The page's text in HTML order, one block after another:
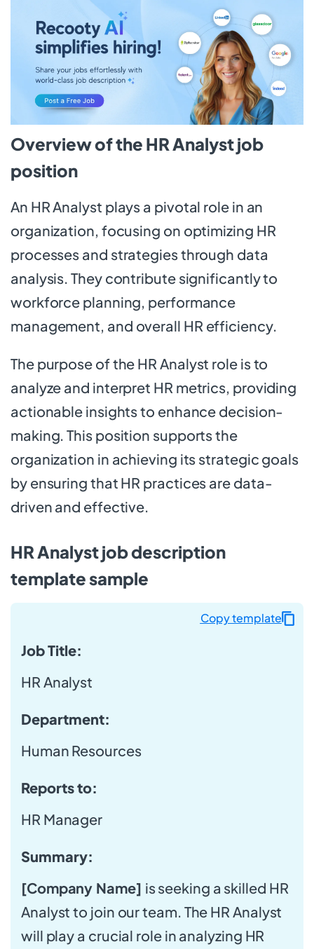
Overview of the HR Analyst job
position
An HR Analyst plays a pivotal role in an
organization, focusing on optimizing HR
processes and strategies through data
analysis. They contribute significantly to
workforce planning, performance
management, and overall HR efficiency.
The purpose of the HR Analyst role is to
analyze and interpret HR metrics, providing
actionable insights to enhance decision-
making. This position supports the
organization in achieving its strategic goals
by ensuring that HR practices are data-
driven and effective.
HR Analyst job description
template sample
Job Title:
HR Analyst
Department:
Human Resources
Reports to:
HR Manager
Summary:
[Company Name] is seeking a skilled HR
Analyst to join our team. The HR Analyst
will play a crucial role in analyzing HR
Copy template